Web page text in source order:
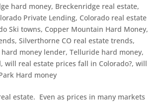
hard money, Breckenridge real estate,
Private Lending, Colorado real estate
Ski towns, Copper Mountain Hard Money,
,Silverthorne CO real estate trends,
money lender,Telluride hard money,
,will real estate prices fall in Colorado?,will
Hard money
estate. Even as prices in many markets